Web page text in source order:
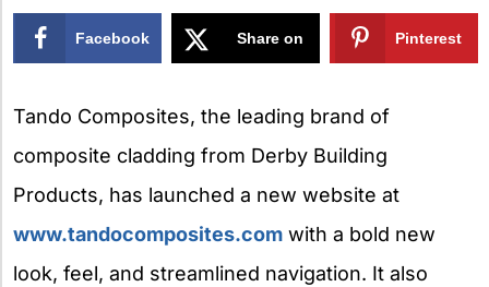
Facebook Share on Pinterest
Tando Composites, the leading brand of
composite cladding from Derby Building
Products, has launched a new website at
www.tandocomposites.com with a bold new
look, feel, and streamlined navigation. It also